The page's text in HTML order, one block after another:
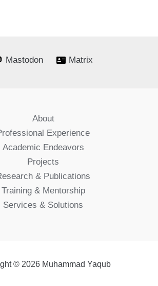
Mastodon Matrix
About
Experience
Academic Endeavors
Projects
& Publications
Training & Mentorship
Services & Solutions
© 2026 Muhammad Yaqub